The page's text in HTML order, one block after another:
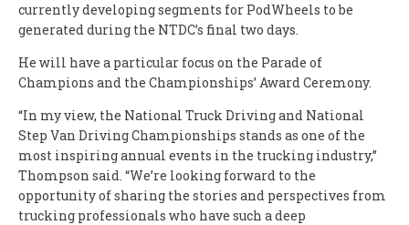
currently developing segments for PodWheels to be
generated during the NTDC’s final two days.
He will have a particular focus on the Parade of
Champions and the Championships’ Award Ceremony.
“In my view, the National Truck Driving and National
Step Van Driving Championships stands as one of the
most inspiring annual events in the trucking industry,”
Thompson said. “We’re looking forward to the
opportunity of sharing the stories and perspectives from
trucking professionals who have such a deep